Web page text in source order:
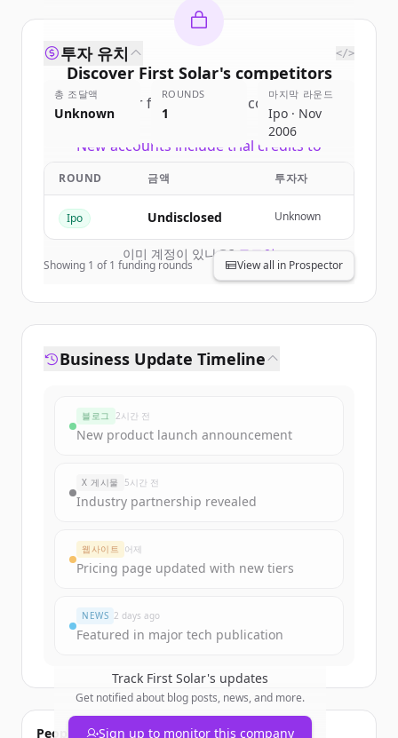
Discover First Solar's competitors
Sign up for free to view all competitors
of
New accounts include trial credits to
Create Free Account
이미 계정이 있나요? 로그인
투자 유치 </>
총 조달액
Unknown
ROUNDS
1
마지막 라운드
Ipo · Nov
2006
ROUND 금액 투자자
Ipo Undisclosed Unknown
Showing 1 of1 funding rounds View all in Prospector
Business Update Timeline
블로그 2시간 전
New product launch announcement
X 게시물 5시간 전
Industry partnership revealed
웹사이트 어제
Pricing page updated with new tiers
NEWS 2 days ago
Featured in major tech publication
Track First Solar's updates
Get notified about blog posts, news, and more.
Sign up to monitor this company
People also viewed